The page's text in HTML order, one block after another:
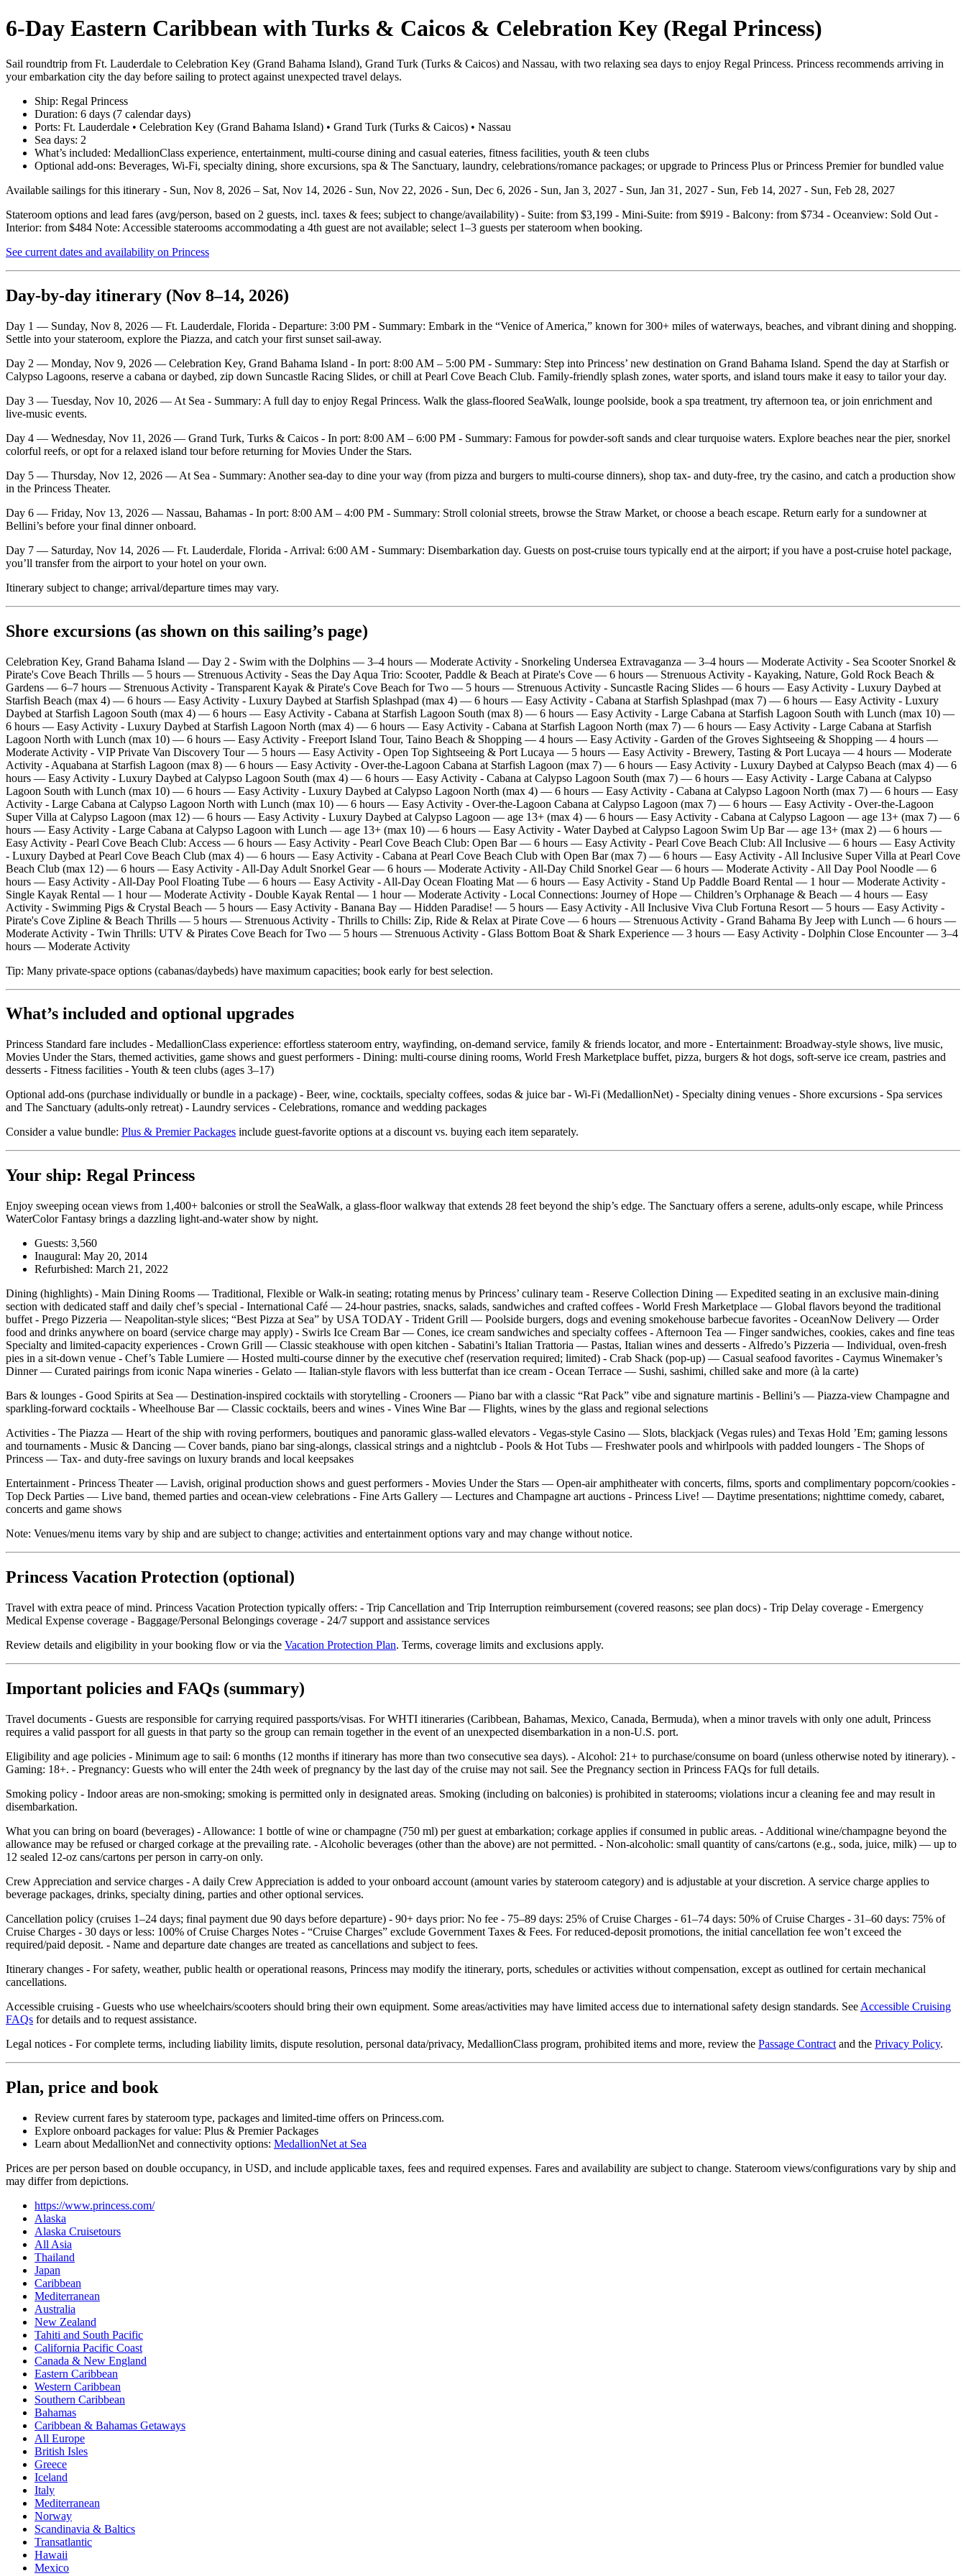
6‑Day Eastern Caribbean with Turks & Caicos & Celebration Key (Regal Princess)
Sail roundtrip from Ft. Lauderdale to Celebration Key (Grand Bahama Island), Grand Turk (Turks & Caicos) and Nassau, with two relaxing sea days to enjoy Regal Princess. Princess recommends arriving in
your embarkation city the day before sailing to protect against unexpected travel delays.
Ship: Regal Princess
Duration: 6 days (7 calendar days)
Ports: Ft. Lauderdale • Celebration Key (Grand Bahama Island) • Grand Turk (Turks & Caicos) • Nassau
Sea days: 2
What’s included: MedallionClass experience, entertainment, multi‑course dining and casual eateries, fitness facilities, youth & teen clubs
Optional add‑ons: Beverages, Wi‑Fi, specialty dining, shore excursions, spa & The Sanctuary, laundry, celebrations/romance packages; or upgrade to Princess Plus or Princess Premier for bundled value
Available sailings for this itinerary - Sun, Nov 8, 2026 – Sat, Nov 14, 2026 - Sun, Nov 22, 2026 - Sun, Dec 6, 2026 - Sun, Jan 3, 2027 - Sun, Jan 31, 2027 - Sun, Feb 14, 2027 - Sun, Feb 28, 2027
Stateroom options and lead fares (avg/person, based on 2 guests, incl. taxes & fees; subject to change/availability) - Suite: from $3,199 - Mini‑Suite: from $919 - Balcony: from $734 - Oceanview: Sold Out -
Interior: from $484 Note: Accessible staterooms accommodating a 4th guest are not available; select 1–3 guests per stateroom when booking.
See current dates and availability on Princess
Day‑by‑day itinerary (Nov 8–14, 2026)
Day 1 — Sunday, Nov 8, 2026 — Ft. Lauderdale, Florida - Departure: 3:00 PM - Summary: Embark in the “Venice of America,” known for 300+ miles of waterways, beaches, and vibrant dining and shopping.
Settle into your stateroom, explore the Piazza, and catch your first sunset sail‑away.
Day 2 — Monday, Nov 9, 2026 — Celebration Key, Grand Bahama Island - In port: 8:00 AM – 5:00 PM - Summary: Step into Princess’ new destination on Grand Bahama Island. Spend the day at Starfish or
Calypso Lagoons, reserve a cabana or daybed, zip down Suncastle Racing Slides, or chill at Pearl Cove Beach Club. Family‑friendly splash zones, water sports, and island tours make it easy to tailor your day.
Day 3 — Tuesday, Nov 10, 2026 — At Sea - Summary: A full day to enjoy Regal Princess. Walk the glass‑floored SeaWalk, lounge poolside, book a spa treatment, try afternoon tea, or join enrichment and
live‑music events.
Day 4 — Wednesday, Nov 11, 2026 — Grand Turk, Turks & Caicos - In port: 8:00 AM – 6:00 PM - Summary: Famous for powder‑soft sands and clear turquoise waters. Explore beaches near the pier, snorkel
colorful reefs, or opt for a relaxed island tour before returning for Movies Under the Stars.
Day 5 — Thursday, Nov 12, 2026 — At Sea - Summary: Another sea‑day to dine your way (from pizza and burgers to multi‑course dinners), shop tax‑ and duty‑free, try the casino, and catch a production show
in the Princess Theater.
Day 6 — Friday, Nov 13, 2026 — Nassau, Bahamas - In port: 8:00 AM – 4:00 PM - Summary: Stroll colonial streets, browse the Straw Market, or choose a beach escape. Return early for a sundowner at
Bellini’s before your final dinner onboard.
Day 7 — Saturday, Nov 14, 2026 — Ft. Lauderdale, Florida - Arrival: 6:00 AM - Summary: Disembarkation day. Guests on post‑cruise tours typically end at the airport; if you have a post‑cruise hotel package,
you’ll transfer from the airport to your hotel on your own.
Itinerary subject to change; arrival/departure times may vary.
Shore excursions (as shown on this sailing’s page)
Celebration Key, Grand Bahama Island — Day 2 - Swim with the Dolphins — 3–4 hours — Moderate Activity - Snorkeling Undersea Extravaganza — 3–4 hours — Moderate Activity - Sea Scooter Snorkel &
Pirate's Cove Beach Thrills — 5 hours — Strenuous Activity - Seas the Day Aqua Trio: Scooter, Paddle & Beach at Pirate's Cove — 6 hours — Strenuous Activity - Kayaking, Nature, Gold Rock Beach &
Gardens — 6–7 hours — Strenuous Activity - Transparent Kayak & Pirate's Cove Beach for Two — 5 hours — Strenuous Activity - Suncastle Racing Slides — 6 hours — Easy Activity - Luxury Daybed at
Starfish Beach (max 4) — 6 hours — Easy Activity - Luxury Daybed at Starfish Splashpad (max 4) — 6 hours — Easy Activity - Cabana at Starfish Splashpad (max 7) — 6 hours — Easy Activity - Luxury
Daybed at Starfish Lagoon South (max 4) — 6 hours — Easy Activity - Cabana at Starfish Lagoon South (max 8) — 6 hours — Easy Activity - Large Cabana at Starfish Lagoon South with Lunch (max 10) —
6 hours — Easy Activity - Luxury Daybed at Starfish Lagoon North (max 4) — 6 hours — Easy Activity - Cabana at Starfish Lagoon North (max 7) — 6 hours — Easy Activity - Large Cabana at Starfish
Lagoon North with Lunch (max 10) — 6 hours — Easy Activity - Freeport Island Tour, Taino Beach & Shopping — 4 hours — Easy Activity - Garden of the Groves Sightseeing & Shopping — 4 hours —
Moderate Activity - VIP Private Van Discovery Tour — 5 hours — Easy Activity - Open Top Sightseeing & Port Lucaya — 5 hours — Easy Activity - Brewery, Tasting & Port Lucaya — 4 hours — Moderate
Activity - Aquabana at Starfish Lagoon (max 8) — 6 hours — Easy Activity - Over‑the‑Lagoon Cabana at Starfish Lagoon (max 7) — 6 hours — Easy Activity - Luxury Daybed at Calypso Beach (max 4) — 6
hours — Easy Activity - Luxury Daybed at Calypso Lagoon South (max 4) — 6 hours — Easy Activity - Cabana at Calypso Lagoon South (max 7) — 6 hours — Easy Activity - Large Cabana at Calypso
Lagoon South with Lunch (max 10) — 6 hours — Easy Activity - Luxury Daybed at Calypso Lagoon North (max 4) — 6 hours — Easy Activity - Cabana at Calypso Lagoon North (max 7) — 6 hours — Easy
Activity - Large Cabana at Calypso Lagoon North with Lunch (max 10) — 6 hours — Easy Activity - Over‑the‑Lagoon Cabana at Calypso Lagoon (max 7) — 6 hours — Easy Activity - Over‑the‑Lagoon
Super Villa at Calypso Lagoon (max 12) — 6 hours — Easy Activity - Luxury Daybed at Calypso Lagoon — age 13+ (max 4) — 6 hours — Easy Activity - Cabana at Calypso Lagoon — age 13+ (max 7) — 6
hours — Easy Activity - Large Cabana at Calypso Lagoon with Lunch — age 13+ (max 10) — 6 hours — Easy Activity - Water Daybed at Calypso Lagoon Swim Up Bar — age 13+ (max 2) — 6 hours —
Easy Activity - Pearl Cove Beach Club: Access — 6 hours — Easy Activity - Pearl Cove Beach Club: Open Bar — 6 hours — Easy Activity - Pearl Cove Beach Club: All Inclusive — 6 hours — Easy Activity
- Luxury Daybed at Pearl Cove Beach Club (max 4) — 6 hours — Easy Activity - Cabana at Pearl Cove Beach Club with Open Bar (max 7) — 6 hours — Easy Activity - All Inclusive Super Villa at Pearl Cove
Beach Club (max 12) — 6 hours — Easy Activity - All‑Day Adult Snorkel Gear — 6 hours — Moderate Activity - All‑Day Child Snorkel Gear — 6 hours — Moderate Activity - All Day Pool Noodle — 6
hours — Easy Activity - All‑Day Pool Floating Tube — 6 hours — Easy Activity - All‑Day Ocean Floating Mat — 6 hours — Easy Activity - Stand Up Paddle Board Rental — 1 hour — Moderate Activity -
Single Kayak Rental — 1 hour — Moderate Activity - Double Kayak Rental — 1 hour — Moderate Activity - Local Connections: Journey of Hope — Children’s Orphanage & Beach — 4 hours — Easy
Activity - Swimming Pigs & Crystal Beach — 5 hours — Easy Activity - Banana Bay — Hidden Paradise! — 5 hours — Easy Activity - All Inclusive Viva Club Fortuna Resort — 5 hours — Easy Activity -
Pirate's Cove Zipline & Beach Thrills — 5 hours — Strenuous Activity - Thrills to Chills: Zip, Ride & Relax at Pirate Cove — 6 hours — Strenuous Activity - Grand Bahama By Jeep with Lunch — 6 hours —
Moderate Activity - Twin Thrills: UTV & Pirates Cove Beach for Two — 5 hours — Strenuous Activity - Glass Bottom Boat & Shark Experience — 3 hours — Easy Activity - Dolphin Close Encounter — 3–4
hours — Moderate Activity
Tip: Many private‑space options (cabanas/daybeds) have maximum capacities; book early for best selection.
What’s included and optional upgrades
Princess Standard fare includes - MedallionClass experience: effortless stateroom entry, wayfinding, on‑demand service, family & friends locator, and more - Entertainment: Broadway‑style shows, live music,
Movies Under the Stars, themed activities, game shows and guest performers - Dining: multi‑course dining rooms, World Fresh Marketplace buffet, pizza, burgers & hot dogs, soft‑serve ice cream, pastries and
desserts - Fitness facilities - Youth & teen clubs (ages 3–17)
Optional add‑ons (purchase individually or bundle in a package) - Beer, wine, cocktails, specialty coffees, sodas & juice bar - Wi‑Fi (MedallionNet) - Specialty dining venues - Shore excursions - Spa services
and The Sanctuary (adults‑only retreat) - Laundry services - Celebrations, romance and wedding packages
Consider a value bundle: Plus & Premier Packages include guest‑favorite options at a discount vs. buying each item separately.
Your ship: Regal Princess
Enjoy sweeping ocean views from 1,400+ balconies or stroll the SeaWalk, a glass‑floor walkway that extends 28 feet beyond the ship’s edge. The Sanctuary offers a serene, adults‑only escape, while Princess
WaterColor Fantasy brings a dazzling light‑and‑water show by night.
Guests: 3,560
Inaugural: May 20, 2014
Refurbished: March 21, 2022
Dining (highlights) - Main Dining Rooms — Traditional, Flexible or Walk‑in seating; rotating menus by Princess’ culinary team - Reserve Collection Dining — Expedited seating in an exclusive main‑dining
section with dedicated staff and daily chef’s special - International Café — 24‑hour pastries, snacks, salads, sandwiches and crafted coffees - World Fresh Marketplace — Global flavors beyond the traditional
buffet - Prego Pizzeria — Neapolitan‑style slices; “Best Pizza at Sea” by USA TODAY - Trident Grill — Poolside burgers, dogs and evening smokehouse barbecue favorites - OceanNow Delivery — Order
food and drinks anywhere on board (service charge may apply) - Swirls Ice Cream Bar — Cones, ice cream sandwiches and specialty coffees - Afternoon Tea — Finger sandwiches, cookies, cakes and fine teas
Specialty and limited‑capacity experiences - Crown Grill — Classic steakhouse with open kitchen - Sabatini’s Italian Trattoria — Pastas, Italian wines and desserts - Alfredo’s Pizzeria — Individual, oven‑fresh
pies in a sit‑down venue - Chef’s Table Lumiere — Hosted multi‑course dinner by the executive chef (reservation required; limited) - Crab Shack (pop‑up) — Casual seafood favorites - Caymus Winemaker’s
Dinner — Curated pairings from iconic Napa wineries - Gelato — Italian‑style flavors with less butterfat than ice cream - Ocean Terrace — Sushi, sashimi, chilled sake and more (à la carte)
Bars & lounges - Good Spirits at Sea — Destination‑inspired cocktails with storytelling - Crooners — Piano bar with a classic “Rat Pack” vibe and signature martinis - Bellini’s — Piazza‑view Champagne and
sparkling‑forward cocktails - Wheelhouse Bar — Classic cocktails, beers and wines - Vines Wine Bar — Flights, wines by the glass and regional selections
Activities - The Piazza — Heart of the ship with roving performers, boutiques and panoramic glass‑walled elevators - Vegas‑style Casino — Slots, blackjack (Vegas rules) and Texas Hold ’Em; gaming lessons
and tournaments - Music & Dancing — Cover bands, piano bar sing‑alongs, classical strings and a nightclub - Pools & Hot Tubs — Freshwater pools and whirlpools with padded loungers - The Shops of
Princess — Tax‑ and duty‑free savings on luxury brands and local keepsakes
Entertainment - Princess Theater — Lavish, original production shows and guest performers - Movies Under the Stars — Open‑air amphitheater with concerts, films, sports and complimentary popcorn/cookies -
Top Deck Parties — Live band, themed parties and ocean‑view celebrations - Fine Arts Gallery — Lectures and Champagne art auctions - Princess Live! — Daytime presentations; nighttime comedy, cabaret,
concerts and game shows
Note: Venues/menu items vary by ship and are subject to change; activities and entertainment options vary and may change without notice.
Princess Vacation Protection (optional)
Travel with extra peace of mind. Princess Vacation Protection typically offers: - Trip Cancellation and Trip Interruption reimbursement (covered reasons; see plan docs) - Trip Delay coverage - Emergency
Medical Expense coverage - Baggage/Personal Belongings coverage - 24/7 support and assistance services
Review details and eligibility in your booking flow or via the Vacation Protection Plan. Terms, coverage limits and exclusions apply.
Important policies and FAQs (summary)
Travel documents - Guests are responsible for carrying required passports/visas. For WHTI itineraries (Caribbean, Bahamas, Mexico, Canada, Bermuda), when a minor travels with only one adult, Princess
requires a valid passport for all guests in that party so the group can remain together in the event of an unexpected disembarkation in a non‑U.S. port.
Eligibility and age policies - Minimum age to sail: 6 months (12 months if itinerary has more than two consecutive sea days). - Alcohol: 21+ to purchase/consume on board (unless otherwise noted by itinerary). -
Gaming: 18+. - Pregnancy: Guests who will enter the 24th week of pregnancy by the last day of the cruise may not sail. See the Pregnancy section in Princess FAQs for full details.
Smoking policy - Indoor areas are non‑smoking; smoking is permitted only in designated areas. Smoking (including on balconies) is prohibited in staterooms; violations incur a cleaning fee and may result in
disembarkation.
What you can bring on board (beverages) - Allowance: 1 bottle of wine or champagne (750 ml) per guest at embarkation; corkage applies if consumed in public areas. - Additional wine/champagne beyond the
allowance may be refused or charged corkage at the prevailing rate. - Alcoholic beverages (other than the above) are not permitted. - Non‑alcoholic: small quantity of cans/cartons (e.g., soda, juice, milk) — up to
12 sealed 12‑oz cans/cartons per person in carry‑on only.
Crew Appreciation and service charges - A daily Crew Appreciation is added to your onboard account (amount varies by stateroom category) and is adjustable at your discretion. A service charge applies to
beverage packages, drinks, specialty dining, parties and other optional services.
Cancellation policy (cruises 1–24 days; final payment due 90 days before departure) - 90+ days prior: No fee - 75–89 days: 25% of Cruise Charges - 61–74 days: 50% of Cruise Charges - 31–60 days: 75% of
Cruise Charges - 30 days or less: 100% of Cruise Charges Notes - “Cruise Charges” exclude Government Taxes & Fees. For reduced‑deposit promotions, the initial cancellation fee won’t exceed the
required/paid deposit. - Name and departure date changes are treated as cancellations and subject to fees.
Itinerary changes - For safety, weather, public health or operational reasons, Princess may modify the itinerary, ports, schedules or activities without compensation, except as outlined for certain mechanical
cancellations.
Accessible cruising - Guests who use wheelchairs/scooters should bring their own equipment. Some areas/activities may have limited access due to international safety design standards. See Accessible Cruising
FAQs for details and to request assistance.
Legal notices - For complete terms, including liability limits, dispute resolution, personal data/privacy, MedallionClass program, prohibited items and more, review the Passage Contract and the Privacy Policy.
Plan, price and book
Review current fares by stateroom type, packages and limited‑time offers on Princess.com.
Explore onboard packages for value: Plus & Premier Packages
Learn about MedallionNet and connectivity options: MedallionNet at Sea
Prices are per person based on double occupancy, in USD, and include applicable taxes, fees and required expenses. Fares and availability are subject to change. Stateroom views/configurations vary by ship and
may differ from depictions.
https://www.princess.com/
Alaska
Alaska Cruisetours
All Asia
Thailand
Japan
Caribbean
Mediterranean
Australia
New Zealand
Tahiti and South Pacific
California Pacific Coast
Canada & New England
Eastern Caribbean
Western Caribbean
Southern Caribbean
Bahamas
Caribbean & Bahamas Getaways
All Europe
British Isles
Greece
Iceland
Italy
Mediterranean
Norway
Scandinavia & Baltics
Transatlantic
Hawaii
Mexico